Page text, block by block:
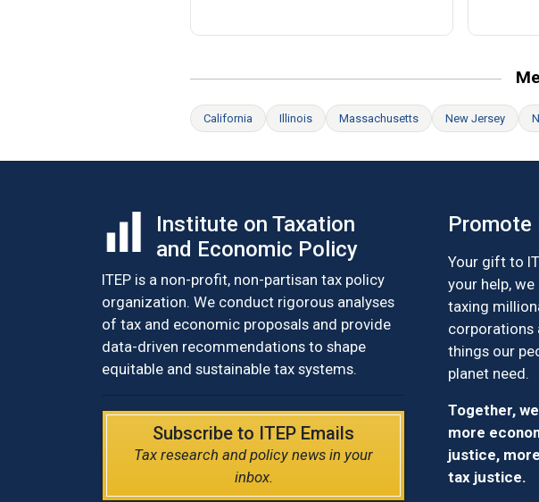
California Illinois Massachusetts New Jersey
Institute on Taxation
and Economic Policy
ITEP is a non-profit, non-partisan tax policy
organization. We conduct rigorous analyses
of tax and economic proposals and provide
data-driven recommendations to shape
equitable and sustainable tax systems.
Subscribe to ITEP Emails
Tax research and policy news in your
inbox.
Promote
Your gift to
your help,
taxing
corporations
things our
planet need.
Together,
more
justice,
tax justice.